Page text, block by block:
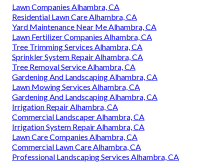
Lawn Companies Alhambra, CA
Residential Lawn Care Alhambra, CA
Yard Maintenance Near Me Alhambra, CA
Lawn Fertilizer Companies Alhambra, CA
Tree Trimming Services Alhambra, CA
Sprinkler System Repair Alhambra, CA
Tree Removal Service Alhambra, CA
Gardening And Landscaping Alhambra, CA
Lawn Mowing Services Alhambra, CA
Gardening And Landscaping Alhambra, CA
Irrigation Repair Alhambra, CA
Commercial Landscaper Alhambra, CA
Irrigation System Repair Alhambra, CA
Lawn Care Companies Alhambra, CA
Commercial Lawn Care Alhambra, CA
Professional Landscaping Services Alhambra, CA